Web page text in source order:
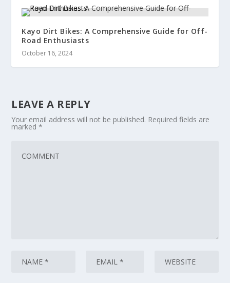
Kayo Dirt Bikes: A Comprehensive Guide for Off-
Road Enthusiasts
October 16, 2024
LEAVE A REPLY
Your email address will not be published. Required fields are
marked*